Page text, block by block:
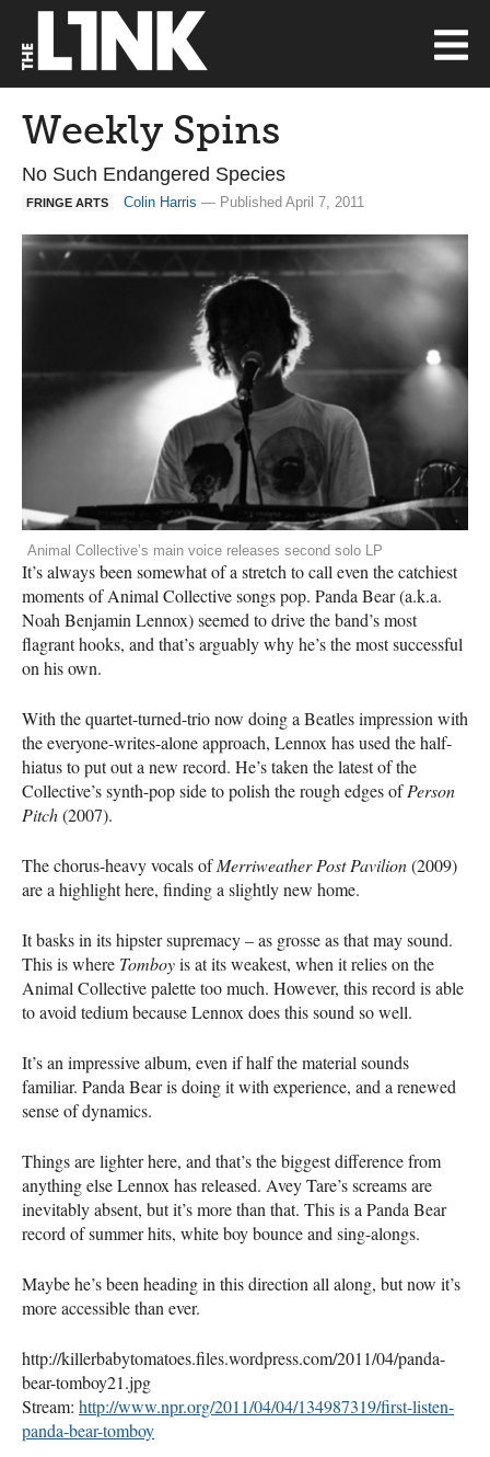
Weekly Spins
No Such Endangered Species
FRINGE ARTS Colin Harris — Published April 7, 2011
Animal Collective’s main voice releases second solo LP
It’s always been somewhat of a stretch to call even the catchiest
moments of Animal Collective songs pop. Panda Bear (a.k.a.
Noah Benjamin Lennox) seemed to drive the band’s most
flagrant hooks, and that’s arguably why he’s the most successful
on his own.
With the quartet-turned-trio now doing a Beatles impression with
the everyone-writes-alone approach, Lennox has used the half-
hiatus to put out a new record. He’s taken the latest of the
Collective’s synth-pop side to polish the rough edges ofPerson
Pitch(2007).
The chorus-heavy vocals ofMerriweather Post Pavilion(2009)
are a highlight here, finding a slightly new home.
It basks in its hipster supremacy – as grosse as that may sound.
This is where Tomboyis at its weakest, when it relies on the
Animal Collective palette too much. However, this record is able
to avoid tedium because Lennox does this sound so well.
It’s an impressive album, even if half the material sounds
familiar. Panda Bear is doing it with experience, and a renewed
sense of dynamics.
Things are lighter here, and that’s the biggest difference from
anything else Lennox has released. Avey Tare’s screams are
inevitably absent, but it’s more than that. This is a Panda Bear
record of summer hits, white boy bounce and sing-alongs.
Maybe he’s been heading in this direction all along, but now it’s
more accessible than ever.
http://killerbabytomatoes.files.wordpress.com/2011/04/panda-
bear-tomboy21.jpg
Stream: http://www.npr.org/2011/04/04/134987319/first-listen-
panda-bear-tomboy